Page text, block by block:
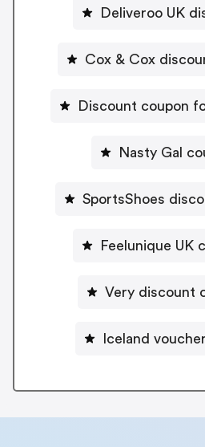
Deliveroo UK
Cox & Cox
Discount coupon
Nasty Gal
SportsShoes
Feelunique UK
Very discount
Iceland